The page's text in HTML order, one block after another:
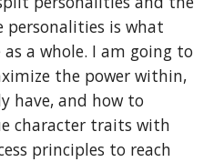
is what
as a whole. I am going to
the power within,
have, and how to
character traits with
principles to reach